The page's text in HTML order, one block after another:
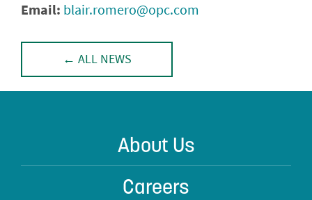
Email: blair.romero@opc.com
← ALL NEWS
About Us
Careers